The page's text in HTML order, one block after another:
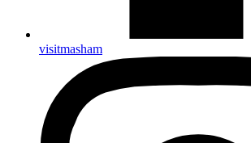
visitmasham